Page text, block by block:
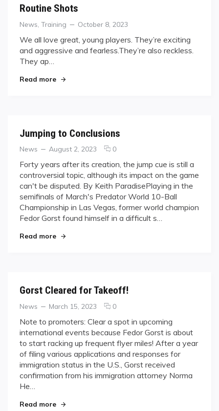
Routine Shots
Categories
News Training
Posted
October 8, 2023
We all love great, young players. They’re exciting
and aggressive and fearless.They’re also reckless.
They ap…
Read more"Routine Shots"
Jumping to Conclusions
Categories
News
Posted
August 2, 2023 0comments
Jumping
to
Conclusions
Forty years after its creation, the jump cue is still a
controversial topic, although its impact on the game
can't be disputed. By Keith ParadisePlaying in the
semifinals of March's Predator World 10-Ball
Championship in Las Vegas, former world champion
Fedor Gorst found himself in a difficult s…
Read more"Jumping to Conclusions"
Gorst Cleared for Takeoff!
Categories
News
Posted
March 15, 2023 0comments
Gorst
Cleared
for
Takeoff!
Note to promoters: Clear a spot in upcoming
international events because Fedor Gorst is about
to start racking up frequent flyer miles! After a year
of filing various applications and responses for
immigration status in the U.S., Gorst received
confirmation from his immigration attorney Norma
He…
Read more"Gorst Cleared for Takeoff!"